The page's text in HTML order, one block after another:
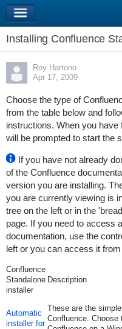
Installing Confluence
Roy Hartono
Apr 17, 2009
Choose the type of
from the table below and
instructions. When you
will be prompted to start the
If you have not already
of the Confluence
version you are installing.
you are currently viewing is
tree on the left or in the
page. If you need to access
documentation, use the
left or you can access it
Confluence
Standalone
installer
Description
Automatic
installer for
These are the
Confluence.